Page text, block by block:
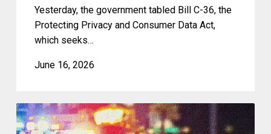
address
harms
Yesterday, the government tabled Bill C-36, the
Protecting Privacy and Consumer Data Act,
which seeks…
June 16, 2026
LDL
and